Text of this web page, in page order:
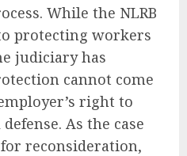
While the NLRB
protecting workers
judiciary has
cannot come
right to
As the case
reconsideration,